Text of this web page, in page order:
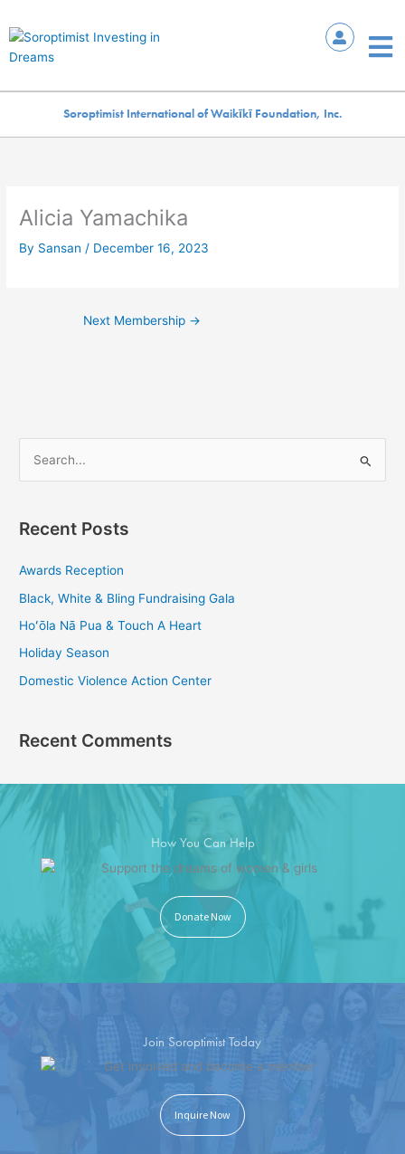
to
Soroptimist International of Waikīkī Foundation, Inc.
Alicia Yamachika
By Sansan / December 16, 2023
Next Membership →
r
o
r
:
Recent Posts
Awards Reception
Black, White & Bling Fundraising Gala
Hoʻōla Nā Pua & Touch A Heart
Holiday Season
Domestic Violence Action Center
Recent Comments
How You Can Help
Donate Now
Join Soroptimist Today
Inquire Now